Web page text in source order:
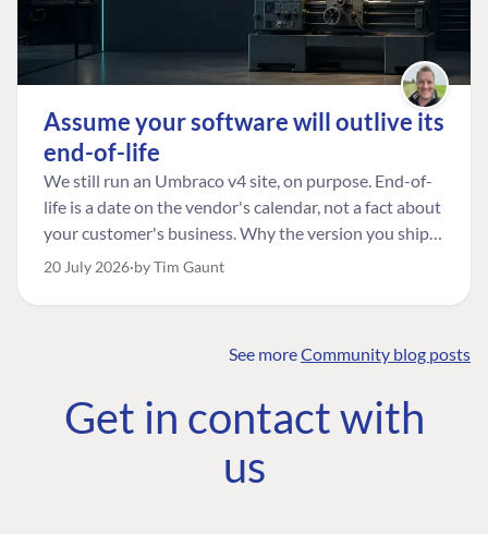
Assume your software will outlive its
end-of-life
We still run an Umbraco v4 site, on purpose. End-of-
life is a date on the vendor's calendar, not a fact about
your customer's business. Why the version you ship is
the one worth designing for, and how to tell a
20 July 2026 by Tim Gaunt
See moreCommunity blog posts
Get in contact with
us
COMMUNITY
Community
Roadmap
The Developer